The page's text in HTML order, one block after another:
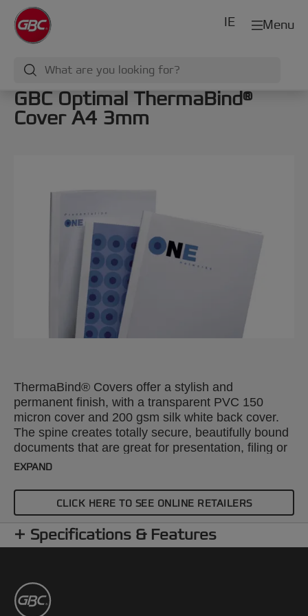
Menu
IE
GBC Optimal ThermaBind®
Cover A4 3mm
ThermaBind® Covers offer a stylish and
permanent finish, with a transparent PVC 150
micron cover and 200 gsm silk white back cover.
The spine creates totally secure, beautifully bound
documents that are great for presentation, filing or
mailing. A4, 3mm. Pack size: 100.
EXPAND
CLICK HERE TO SEE ONLINE RETAILERS
Specifications & Features